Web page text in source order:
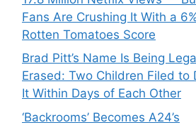
Fans Are Crushing It With a
Rotten Tomatoes Score
Brad Pitt’s Name Is Being
Erased: Two Children Filed to
It Within Days of Each Other
‘Backrooms’ Becomes A24’s